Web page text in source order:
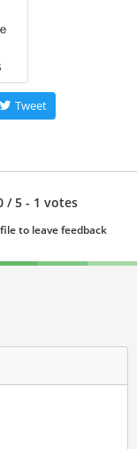
Tweet
/ 5 - 1 votes
to leave feedback